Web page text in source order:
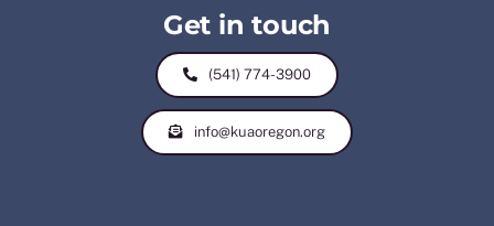
Get in touch
(541) 774-3900
info@kuaoregon.org